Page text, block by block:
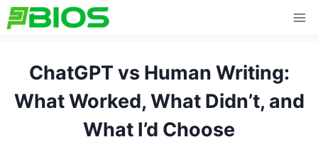
Skip
to
ChatGPT vs Human Writing:
What Worked, What Didn’t, and
What I’d Choose